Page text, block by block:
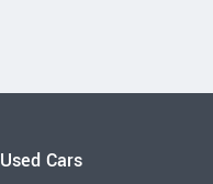
Used Cars